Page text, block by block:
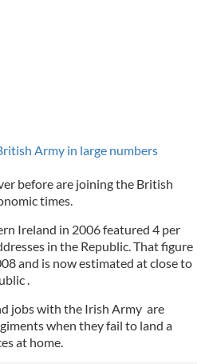
Army in large numbers
before are joining the British
times.
Ireland in 2006 featured 4 per
in the Republic. That figure
and is now estimated at close to
.
jobs with the Irish Army are
when they fail to land a
at home.